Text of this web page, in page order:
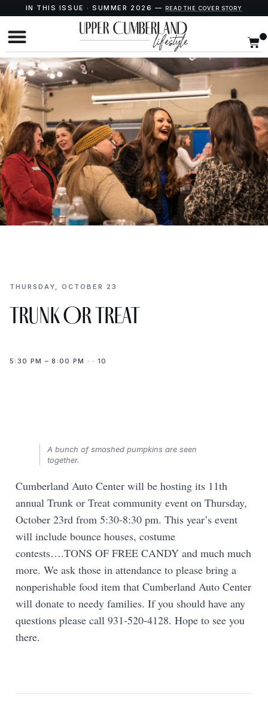
IN THIS ISSUE · SUMMER 2026 — READ THE COVER STORY
THURSDAY, OCTOBER 23
Trunk Or Treat
5:30 PM – 8:00 PM · · 10
A bunch of smashed pumpkins are seen
together.
Cumberland Auto Center will be hosting its 11th
annual Trunk or Treat community event on Thursday,
October 23rd from 5:30-8:30 pm. This year’s event
will include bounce houses, costume
contests….TONS OF FREE CANDY and much much
more. We ask those in attendance to please bring a
nonperishable food item that Cumberland Auto Center
will donate to needy families. If you should have any
questions please call 931-520-4128. Hope to see you
there.